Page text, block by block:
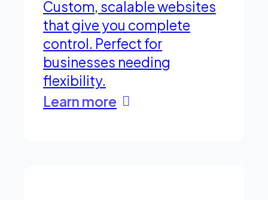
Custom, scalable websites
that give you complete
control. Perfect for
businesses needing
flexibility.
Learn more